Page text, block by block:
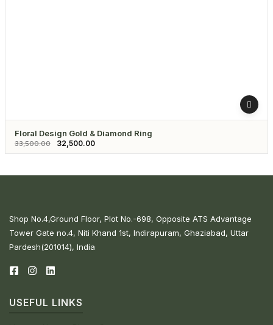
Floral Design Gold & Diamond Ring
33,500.00 32,500.00
Shop No.4,Ground Floor, Plot No.-698, Opposite ATS Advantage
Tower Gate no.4, Niti Khand 1st, Indirapuram, Ghaziabad, Uttar
Pardesh(201014), India
USEFUL LINKS